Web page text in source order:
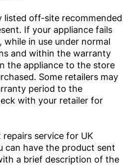
listed off-site recommended
If your appliance fails
in use under normal
and within the warranty
the appliance to the store
Some retailers may
period to the
with your retailer for
repairs service for UK
can have the product sent
a brief description of the